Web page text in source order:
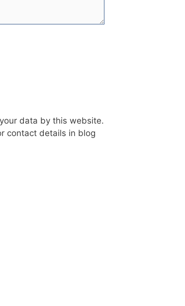
data by this website.
contact details in blog